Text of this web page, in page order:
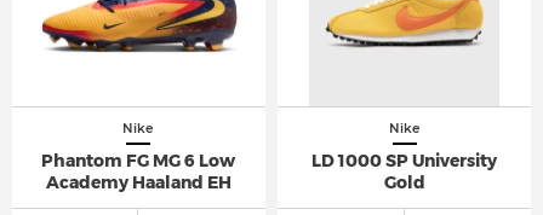
Nike
Phantom FG MG 6 Low
Academy Haaland EH
Nike
LD 1000 SP University
Gold